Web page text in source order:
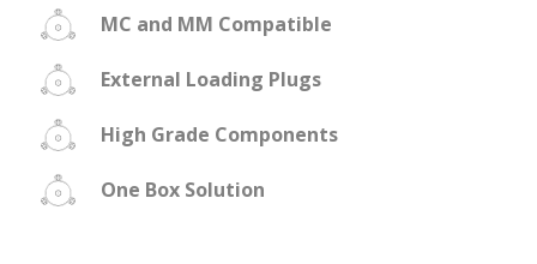
MC and MM Compatible
External Loading Plugs
High Grade Components
One Box Solution